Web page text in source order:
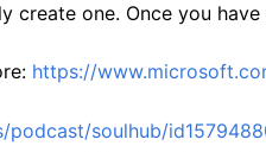
create one. Once you have
https://www.microsoft.
podcast/soulhub/